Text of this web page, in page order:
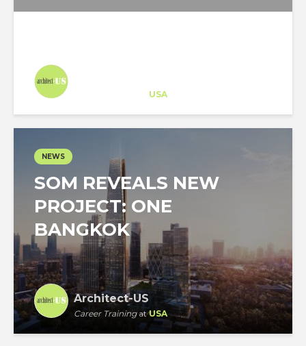
USA
NEWS
SOM REVEALS NEW
PROJECT: ONE
BANGKOK
Architect-US
Career TrainingatUSA